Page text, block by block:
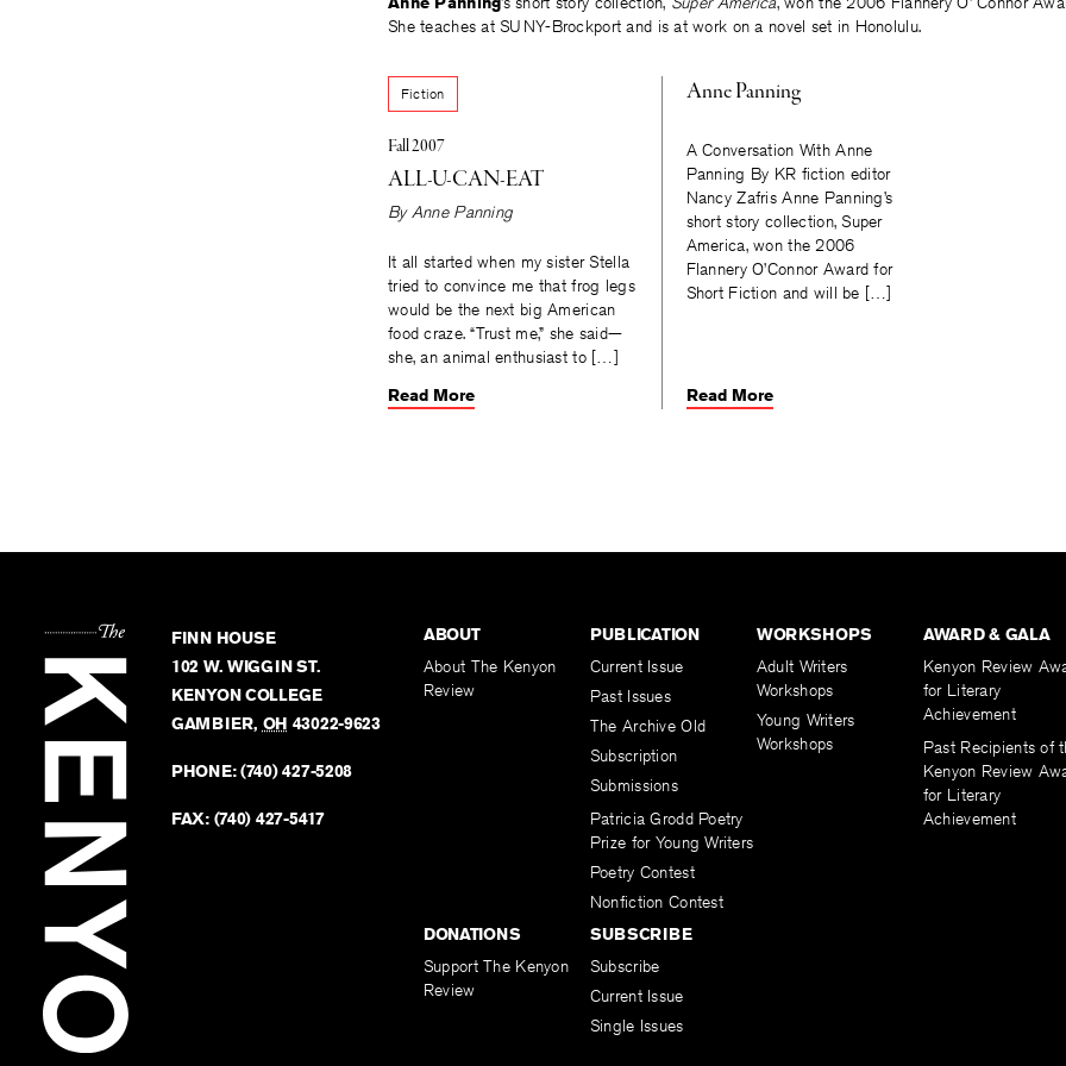
She teaches at SUNY-Brockport and is at work on a novel set in Honolulu.
Fiction
Fall 2007
ALL-U-CAN-EAT
ByAnne Panning
It all started when my sister Stella
tried to convince me that frog legs
would be the next big American
food craze. “Trust me,” she said—
she, an animal enthusiast to […]
Read More
Anne Panning
A Conversation With Anne
Panning By KR fiction editor
Nancy Zafris Anne Panning’s
short story collection, Super
America, won the 2006
Flannery O’Connor Award for
Short Fiction and will be […]
Read More
FINN HOUSE
102 W. WIGGIN ST.
KENYON COLLEGE
GAMBIER, OH 43022-9623
PHONE:(740) 427-5208
FAX: (740) 427-5417
ABOUT
About The Kenyon
Review
PUBLICATION
Current Issue
Past Issues
The Archive Old
Subscription
Submissions
Patricia Grodd Poetry
Prize for Young Writers
Poetry Contest
Nonfiction Contest
WORKSHOPS
Adult Writers
Workshops
Young Writers
Workshops
AWARD & GALA
Kenyon Review
for Literary
Achievement
Past Recipients of
Kenyon Review
for Literary
Achievement
DONATIONS
Support The Kenyon
Review
SUBSCRIBE
Subscribe
Current Issue
Single Issues